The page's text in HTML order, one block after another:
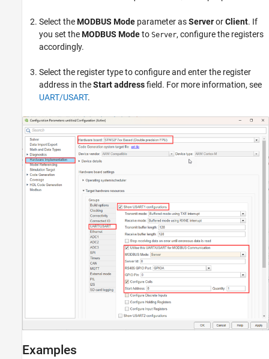
Select theMODBUS Mode parameter asServerorClient. If
you set theMODBUS Modeto Server, configure the registers
accordingly.
Select the register type to configure and enter the register
address in theStart addressfield. For more information, see
UART/USART.
Examples